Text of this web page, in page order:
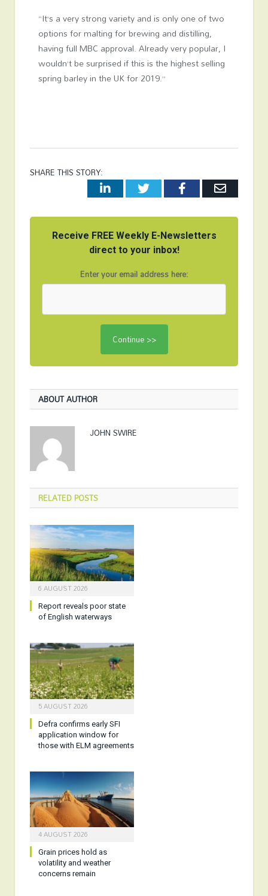
“It’s a very strong variety and is only one of two
options for malting for brewing and distilling,
having full MBC approval. Already very popular, I
wouldn’t be surprised if this is the highest selling
spring barley in the UK for 2019.”
SHARE THIS STORY:
LinkedInTwitterFacebookEmail
Receive FREE Weekly E-Newsletters
direct to your inbox!
Enter your email address here:
ABOUT AUTHOR
JOHN SWIRE
RELATEDPOSTS
6 AUGUST 2026
Report reveals poor state
of English waterways
5 AUGUST 2026
Defra confirms early SFI
application window for
those with ELM agreements
4 AUGUST 2026
Grain prices hold as
volatility and weather
concerns remain